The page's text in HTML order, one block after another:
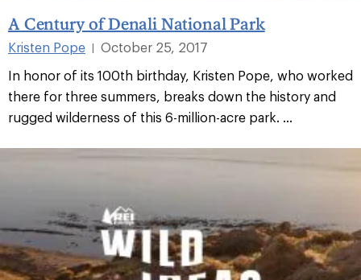
A Century of Denali National Park
Kristen Pope
October 25, 2017
In honor of its 100th birthday, Kristen Pope, who worked
there for three summers, breaks down the history and
rugged wilderness of this 6-million-acre park. ...